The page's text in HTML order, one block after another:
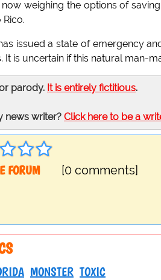
weighing the options of
issued a state of emergency
It is uncertain if this natural man-
parody. It is entirely fictitious.
news writer? Click here to be a
FORUM
[0 comments]
MONSTER TOXIC